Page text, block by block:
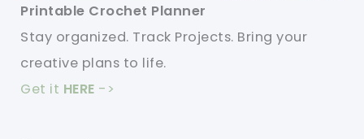
Printable Crochet Planner
Stay organized. Track Projects. Bring your
creative plans to life.
Get it HERE ->